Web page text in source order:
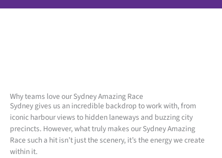
Why teams love our Sydney Amazing Race
Sydney gives us an incredible backdrop to work with, from
iconic harbour views to hidden laneways and buzzing city
precincts. However, what truly makes our Sydney Amazing
Race such a hit isn’t just the scenery, it’s the energy we create
within it.